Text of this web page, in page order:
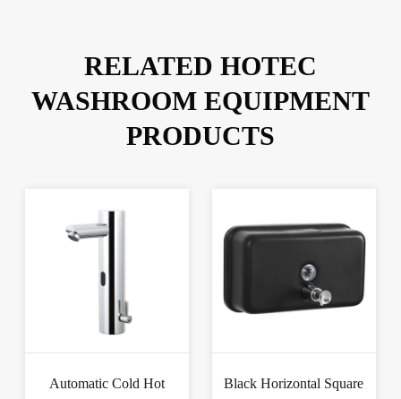
RELATED HOTEC
WASHROOM EQUIPMENT
PRODUCTS
Automatic Cold Hot
Black Horizontal Square